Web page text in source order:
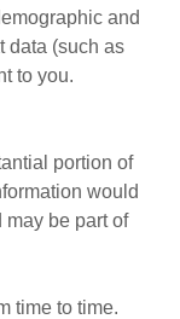
and
data (such as
to you.
portion of
would
may be part of
time to time.